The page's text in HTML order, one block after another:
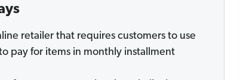
retailer that requires customers to use
pay for items in monthly installment